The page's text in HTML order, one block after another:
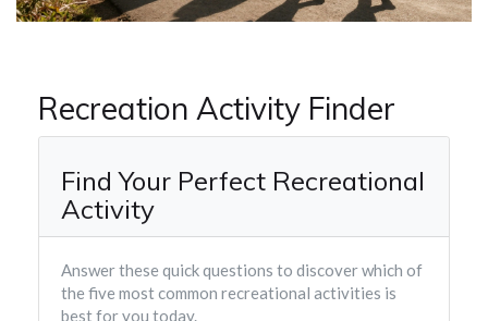
Recreation Activity Finder
Find Your Perfect Recreational
Activity
Answer these quick questions to discover which of
the five most common recreational activities is
best for you today.